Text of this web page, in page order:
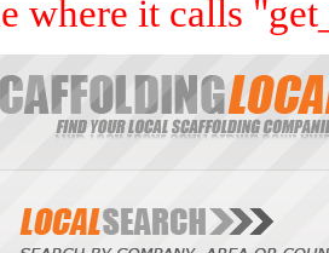
where it calls